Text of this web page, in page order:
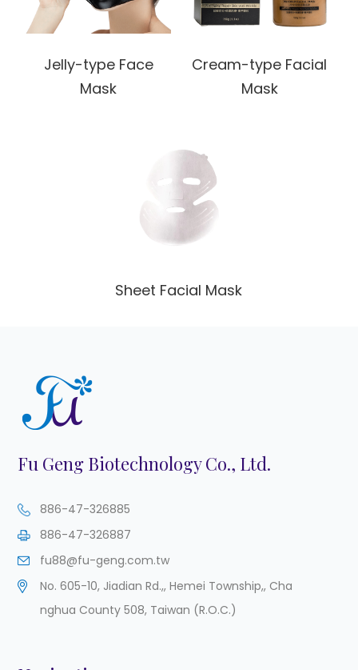
Jelly-type Face
Mask
Cream-type Facial
Mask
Sheet Facial Mask
Fu Geng Biotechnology Co., Ltd.
886-47-326885
886-47-326887
fu88@fu-geng.com.tw
No. 605-10, Jiadian Rd.,,Hemei Township,, Cha
nghua County 508, Taiwan (R.O.C.)